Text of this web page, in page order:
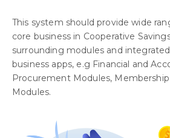
This system should provide wide
core business in Cooperative
surrounding modules and
business apps, e.g Financial and
Procurement Modules,
Modules.